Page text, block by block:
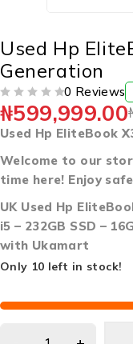
Used Hp
Generation
0 Reviews
₦599,999.00
Used Hp EliteBook
Welcome to our
time here! Enjoy
UK Used Hp
i5 – 232GB SSD –
with Ukamart
Only 10 left in stock!